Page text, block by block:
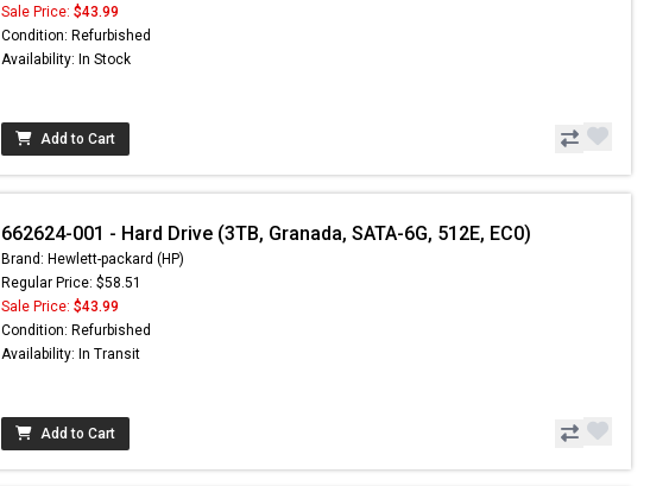
Sale Price: $43.99
Condition: Refurbished
Availability: In Stock
Add to Cart
662624-001 - Hard Drive (3TB, Granada, SATA-6G, 512E, EC0)
Brand: Hewlett-packard (HP)
Regular Price: $58.51
Sale Price: $43.99
Condition: Refurbished
Availability: In Transit
Add to Cart